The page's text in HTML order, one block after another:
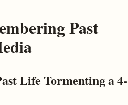
Past
Life Tormenting a 4-